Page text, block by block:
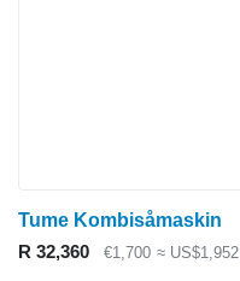
Tume Kombisåmaskin
R 32,360
€1,700 ≈ US$1,952